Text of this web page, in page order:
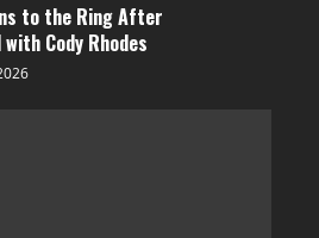
to the Ring After
Cody Rhodes